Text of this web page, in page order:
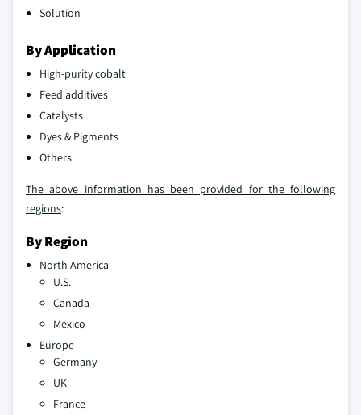
Solution
By Application
High-purity cobalt
Feed additives
Catalysts
Dyes & Pigments
Others
The above information has been provided for the following
regions:
By Region
North America
U.S.
Canada
Mexico
Europe
Germany
UK
France